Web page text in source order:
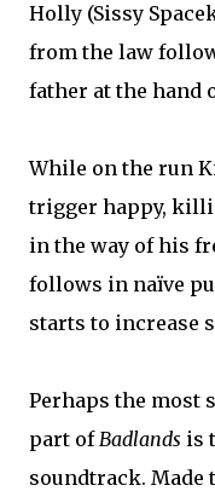
Holly (Sissy
from the law
father at the hand
While on the run
trigger happy,
in the way of his
follows in naïve
starts to increase
Perhaps the most
part ofBadlands is
soundtrack. Made